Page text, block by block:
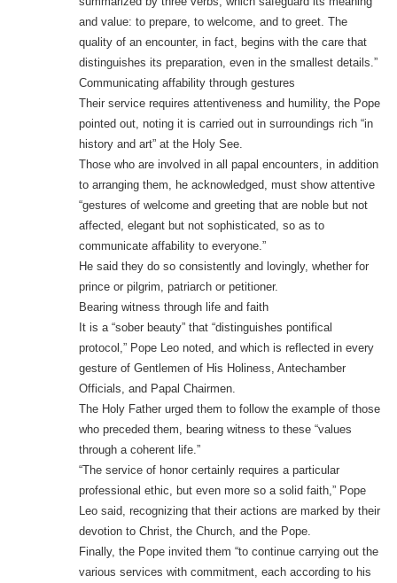
and value: to prepare, to welcome, and to greet. The
quality of an encounter, in fact, begins with the care that
distinguishes its preparation, even in the smallest details.”
Communicating affability through gestures
Their service requires attentiveness and humility, the Pope
pointed out, noting it is carried out in surroundings rich “in
history and art” at the Holy See.
Those who are involved in all papal encounters, in addition
to arranging them, he acknowledged, must show attentive
“gestures of welcome and greeting that are noble but not
affected, elegant but not sophisticated, so as to
communicate affability to everyone.”
He said they do so consistently and lovingly, whether for
prince or pilgrim, patriarch or petitioner.
Bearing witness through life and faith
It is a “sober beauty” that “distinguishes pontifical
protocol,” Pope Leo noted, and which is reflected in every
gesture of Gentlemen of His Holiness, Antechamber
Officials, and Papal Chairmen.
The Holy Father urged them to follow the example of those
who preceded them, bearing witness to these “values
through a coherent life.”
“The service of honor certainly requires a particular
professional ethic, but even more so a solid faith,” Pope
Leo said, recognizing that their actions are marked by their
devotion to Christ, the Church, and the Pope.
Finally, the Pope invited them “to continue carrying out the
various services with commitment, each according to his